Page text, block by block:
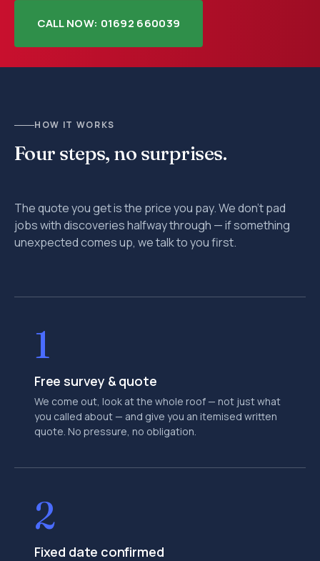
CALL NOW: 01692 660039
HOW IT WORKS
Four steps, no surprises.
The quote you get is the price you pay. We don't pad
jobs with discoveries halfway through — if something
unexpected comes up, we talk to you first.
1
Free survey & quote
We come out, look at the whole roof — not just what
you called about — and give you an itemised written
quote. No pressure, no obligation.
2
Fixed date confirmed